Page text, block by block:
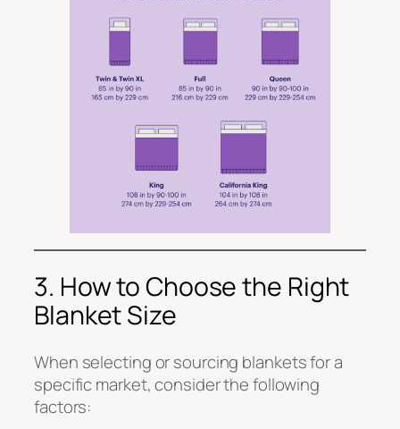
3. How to Choose the Right
Blanket Size
When selecting or sourcing blankets for a
specific market, consider the following
factors: